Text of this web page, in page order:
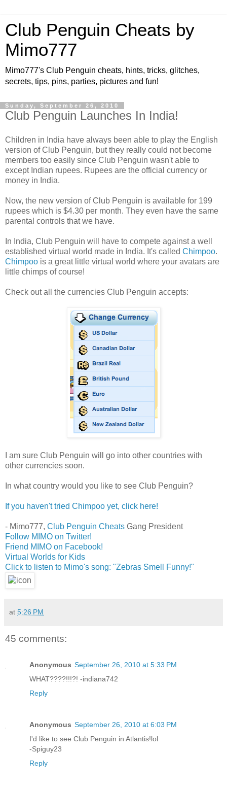
Club Penguin Cheats by
Mimo777
Mimo777's Club Penguin cheats, hints, tricks, glitches,
secrets, tips, pins, parties, pictures and fun!
Sunday, September 26, 2010
Club Penguin Launches In India!
Children in India have always been able to play the English
version of Club Penguin, but they really could not become
members too easily since Club Penguin wasn't able to
except Indian rupees. Rupees are the official currency or
money in India.
Now, the new version of Club Penguin is available for 199
rupees which is $4.30 per month. They even have the same
parental controls that we have.
In India, Club Penguin will have to compete against a well
established virtual world made in India. It's called Chimpoo.
Chimpoo is a great little virtual world where your avatars are
little chimps of course!
Check out all the currencies Club Penguin accepts:
I am sure Club Penguin will go into other countries with
other currencies soon.
In what country would you like to see Club Penguin?
If you haven't tried Chimpoo yet, click here!
- Mimo777, Club Penguin Cheats Gang President
Follow MIMO on Twitter!
Friend MIMO on Facebook!
Virtual Worlds for Kids
Click to listen to Mimo's song: "Zebras Smell Funny!"
at 5:26 PM
45 comments:
Anonymous September 26, 2010 at 5:33 PM
WHAT????!!!?! -indiana742
Reply
Anonymous September 26, 2010 at 6:03 PM
I'd like to see Club Penguin in Atlantis!lol
-Spiguy23
Reply